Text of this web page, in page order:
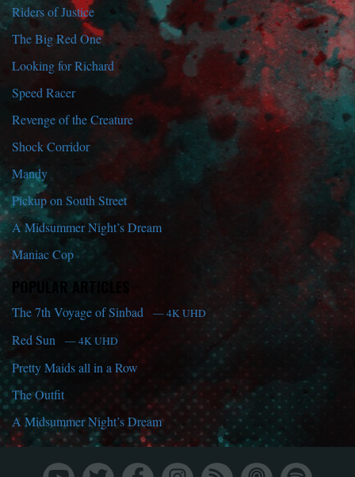
Riders of Justice
The Big Red One
Looking for Richard
Speed Racer
Revenge of the Creature
Shock Corridor
Mandy
Pickup on South Street
A Midsummer Night’s Dream
Maniac Cop
POPULAR ARTICLES
The 7th Voyage of Sinbad — 4K UHD
Red Sun — 4K UHD
Pretty Maids all in a Row
The Outfit
A Midsummer Night’s Dream